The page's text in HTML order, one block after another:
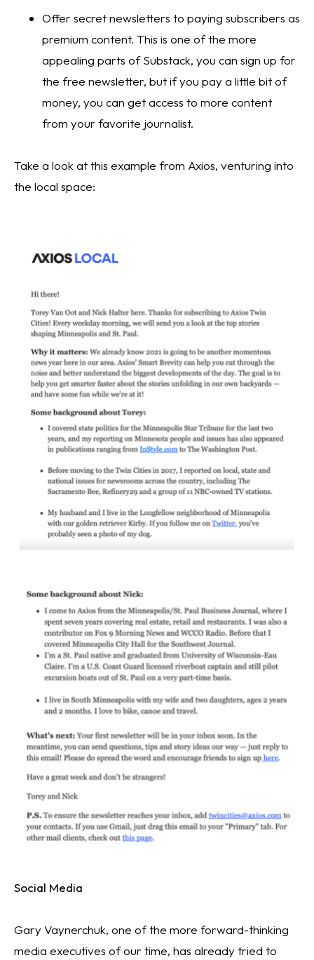
Offer secret newsletters to paying subscribers as
premium content. This is one of the more
appealing parts of Substack, you can sign up for
the free newsletter, but if you pay a little bit of
money, you can get access to more content
from your favorite journalist.
Take a look at this example from Axios, venturing into
the local space:
Social Media
Gary Vaynerchuk, one of the more forward-thinking
media executives of our time, has already tried to